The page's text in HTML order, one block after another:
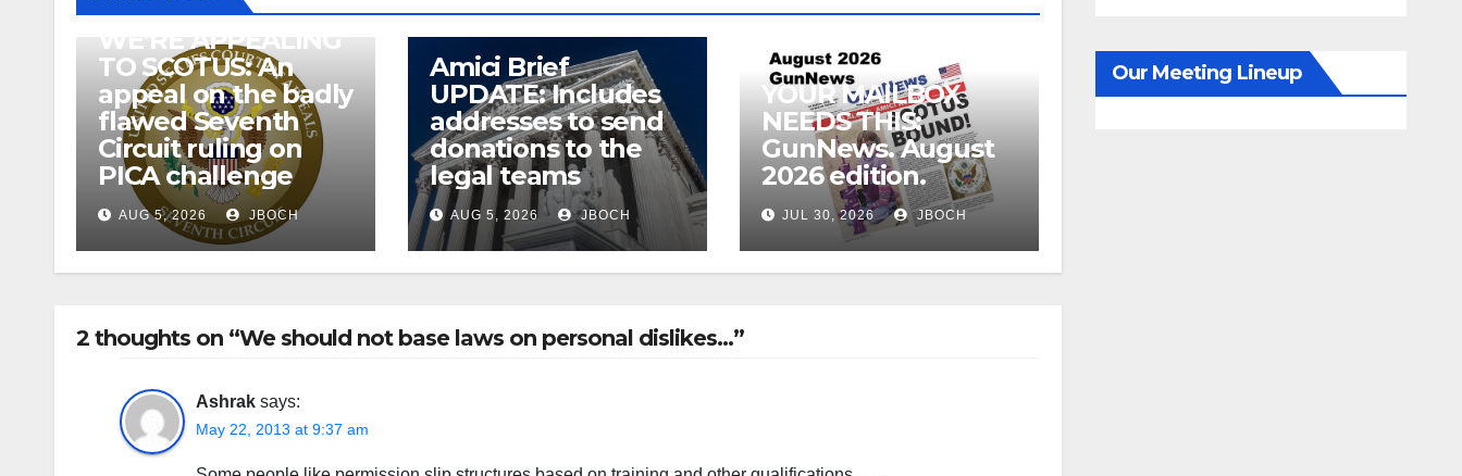
WE’RE APPEALING
TO SCOTUS: An
appeal on the badly
flawed Seventh
Circuit ruling on
PICA challenge
AUG 5, 2026 JBOCH
Amici Brief
UPDATE: Includes
addresses to send
donations to the
legal teams
AUG 5, 2026 JBOCH
YOUR MAILBOX
NEEDS THIS:
GunNews. August
2026 edition.
JUL 30, 2026 JBOCH
2 thoughts on “We should not base laws on personal dislikes…”
Ashrak says:
May 22, 2013 at 9:37 am
Our Meeting Lineup